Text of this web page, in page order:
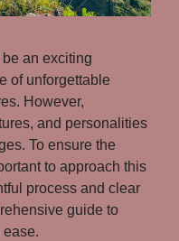
an exciting
of unforgettable
However,
and personalities
To ensure the
to approach this
process and clear
guide to